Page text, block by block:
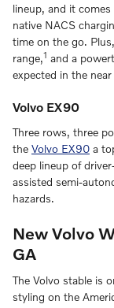
lineup, and it
native NACS
time on the go.
range,1 and a
expected in the
Volvo EX90
Three rows, three
the Volvo EX90 a
deep lineup of
assisted semi-
hazards.
New Volvo
GA
The Volvo stable is
styling on the